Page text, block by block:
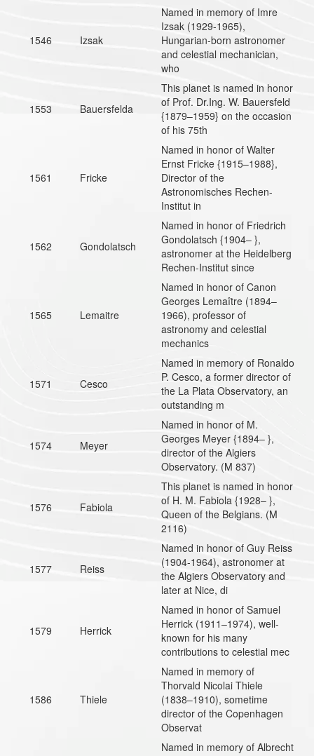
1546 Izsak
Named in memory of Imre
Izsak (1929-1965),
Hungarian-born astronomer
and celestial mechanician,
who
1553 Bauersfelda
This planet is named in honor
of Prof. Dr.Ing. W. Bauersfeld
{1879–1959} on the occasion
of his 75th
1561 Fricke
Named in honor of Walter
Ernst Fricke {1915–1988},
Director of the
Astronomisches Rechen-
Institut in
1562 Gondolatsch
Named in honor of Friedrich
Gondolatsch {1904– },
astronomer at the Heidelberg
Rechen-Institut since
1565 Lemaitre
Named in honor of Canon
Georges Lemaître (1894–
1966), professor of
astronomy and celestial
mechanics
1571 Cesco
Named in memory of Ronaldo
P. Cesco, a former director of
the La Plata Observatory, an
outstanding m
1574 Meyer
Named in honor of M.
Georges Meyer {1894– },
director of the Algiers
Observatory. (M 837)
1576 Fabiola
This planet is named in honor
of H. M. Fabiola {1928– },
Queen of the Belgians. (M
2116)
1577 Reiss
Named in honor of Guy Reiss
(1904-1964), astronomer at
the Algiers Observatory and
later at Nice, di
1579 Herrick
Named in honor of Samuel
Herrick (1911–1974), well-
known for his many
contributions to celestial mec
1586 Thiele
Named in memory of
Thorvald Nicolai Thiele
(1838–1910), sometime
director of the Copenhagen
Observat
Named in memory of Albrecht